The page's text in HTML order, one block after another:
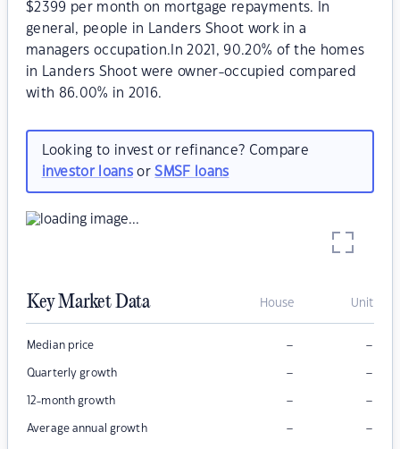
$2399 per month on mortgage repayments. In
general, people in Landers Shoot work in a
managers occupation.In 2021, 90.20% of the homes
in Landers Shoot were owner-occupied compared
with 86.00% in 2016.
Looking to invest or refinance? Compare
investor loansorSMSF loans
Key Market Data House Unit
Median price – –
Quarterly growth – –
12-month growth – –
Average annual growth – –